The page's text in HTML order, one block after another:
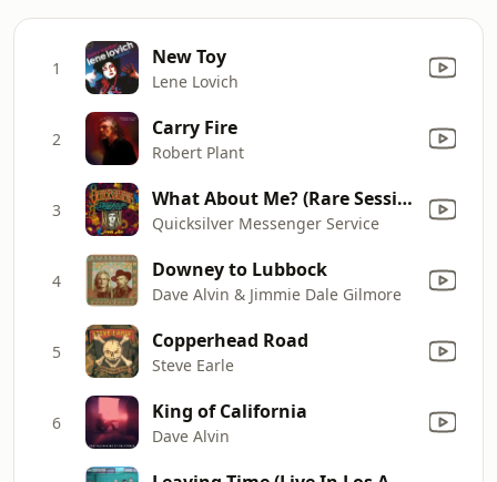
1 New Toy
Lene Lovich
2 Carry Fire
Robert Plant
3 What About Me? (Rare Session)
Quicksilver Messenger Service
4 Downey to Lubbock
Dave Alvin & Jimmie Dale Gilmore
5 Copperhead Road
Steve Earle
6 King of California
Dave Alvin